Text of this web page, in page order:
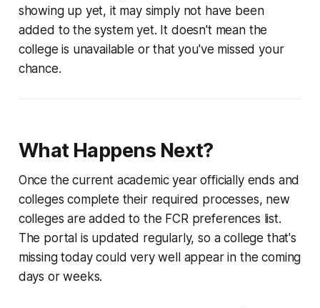
showing up yet, it may simply not have been
added to the system yet. It doesn't mean the
college is unavailable or that you've missed your
chance.
What Happens Next?
Once the current academic year officially ends and
colleges complete their required processes, new
colleges are added to the FCR preferences list.
The portal is updated regularly, so a college that's
missing today could very well appear in the coming
days or weeks.